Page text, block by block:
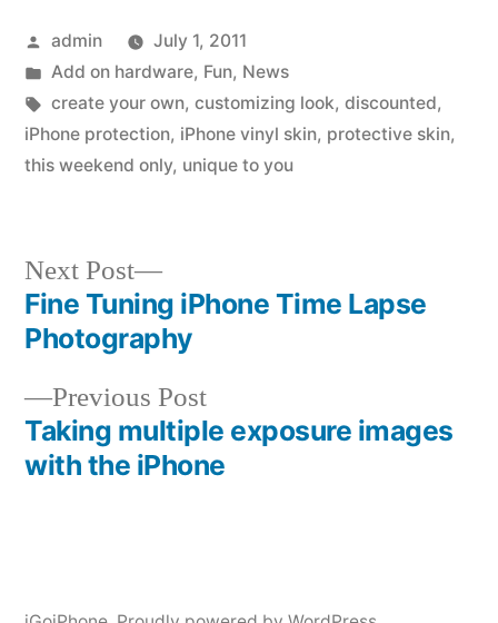
Posted
by
admin
July 1, 2011
Posted
in
Add on hardware, Fun, News
Tags:
create your own, customizing look, discounted,
iPhone protection, iPhone vinyl skin, protective skin,
this weekend only, unique to you
Post
navigation
Previous PostPrevious
post:
Taking multiple exposure images
with the iPhone
Next Post
Next
post:
Fine Tuning iPhone Time Lapse
Photography